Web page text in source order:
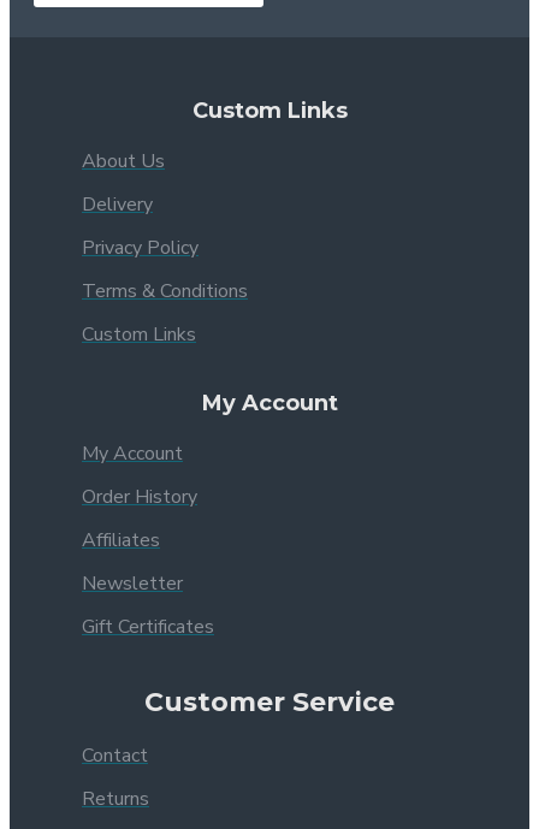
Custom Links
About Us
Delivery
Privacy Policy
Terms & Conditions
Custom Links
My Account
My Account
Order History
Affiliates
Newsletter
Gift Certificates
Customer Service
Contact
Returns